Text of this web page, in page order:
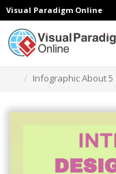
Visual Paradigm Online
Infographic About